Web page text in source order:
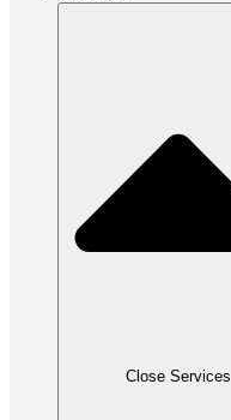
Close Services